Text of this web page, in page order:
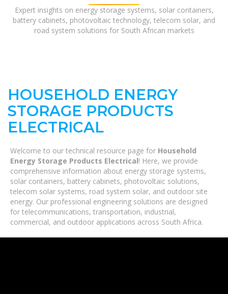
Expert insights on energy storage systems, solar containers,
battery cabinets, photovoltaic technology, telecom solar, and
road system solutions for South African markets
HOUSEHOLD ENERGY
STORAGE PRODUCTS
ELECTRICAL
Welcome to our technical resource page for Household
Energy Storage Products Electrical! Here, we provide
comprehensive information about energy storage systems,
solar containers, battery cabinets, photovoltaic solutions,
telecom solar systems, road system solar, and outdoor site
energy. Our professional engineering solutions are designed
for telecommunications, transportation, industrial,
commercial, and outdoor applications across South Africa.